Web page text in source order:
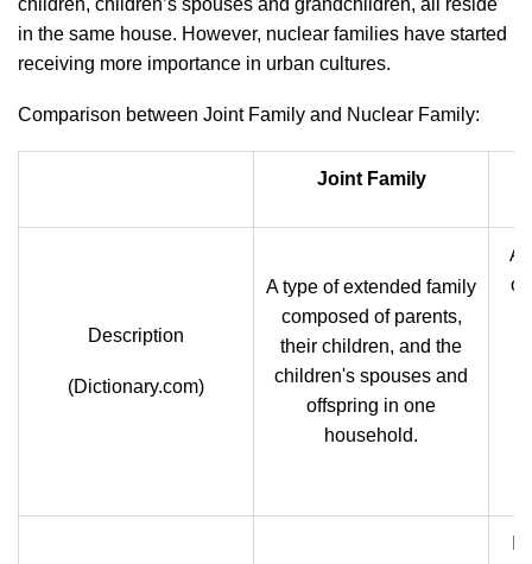
children, children’s spouses and grandchildren, all reside
in the same house. However, nuclear families have started
receiving more importance in urban cultures.
Comparison between Joint Family and Nuclear Family:
Joint Family
Description
(Dictionary.com)
A type of extended family
composed of parents,
their children, and the
children's spouses and
offspring in one
household.
A
of